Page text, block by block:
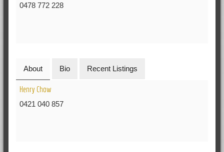
0478 772 228
About Bio Recent Listings
Henry Chow
0421 040 857